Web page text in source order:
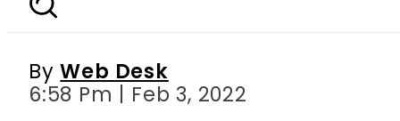
ByWeb Desk
6:58 Pm | Feb 3, 2022